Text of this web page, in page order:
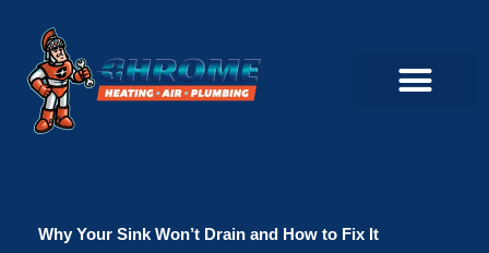
content
Why Your Sink Won’t Drain and How to Fix It